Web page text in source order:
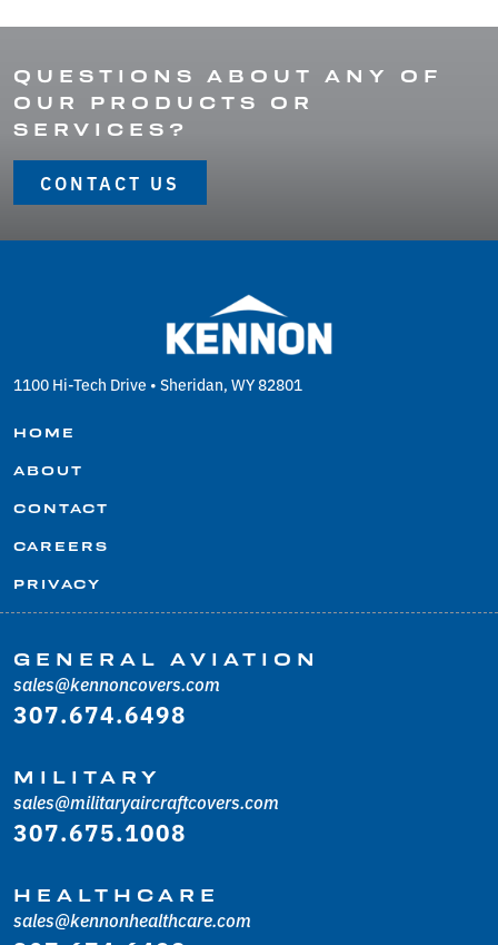
QUESTIONS ABOUT ANY OF
OUR PRODUCTS OR
SERVICES?
CONTACT US
1100 Hi-Tech Drive • Sheridan, WY 82801
HOME
ABOUT
CONTACT
CAREERS
PRIVACY
GENERAL AVIATION
sales@kennoncovers.com
307.674.6498
MILITARY
sales@militaryaircraftcovers.com
307.675.1008
HEALTHCARE
sales@kennonhealthcare.com